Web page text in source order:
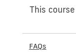
This
FAQs